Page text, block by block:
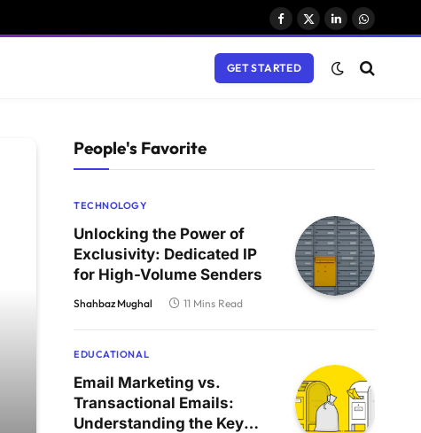
Facebook
X
LinkedIn
GET STARTED
People's Favorite
TECHNOLOGY
Unlocking the Power of
Exclusivity: Dedicated IP
for High-Volume Senders
Shahbaz Mughal 11 Mins Read
EDUCATIONAL
Email Marketing vs.
Transactional Emails:
Understanding the Key